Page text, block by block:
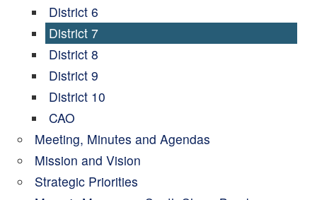
District 6
District 7
District 8
District 9
District 10
CAO
Meeting, Minutes and Agendas
Mission and Vision
Strategic Priorities